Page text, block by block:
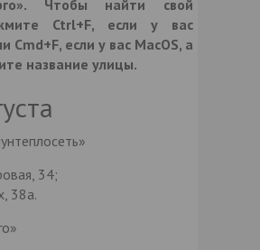
. Чтобы найти свой
Ctrl+F, если у вас
Cmd+F, если у вас MacOS, а
название улицы.
34;
38а.